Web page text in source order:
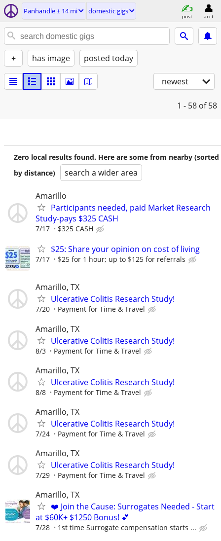
Panhandle ± 14 mi domestic gigs
post acct
+ has image posted today
newest
1 - 58 of 58
Zero local results found. Here are some from nearby (sorted
by distance)
search a wider area
Amarillo
Participants needed, paid Market Research
Study-pays $325 CASH
7/17 $325 CASH
$25: Share your opinion on cost of living
7/17 $25 for 1 hour; up to $125 for referrals
Amarillo, TX
Ulcerative Colitis Research Study!
7/20 Payment for Time & Travel
Amarillo, TX
Ulcerative Colitis Research Study!
8/3 Payment for Time & Travel
Amarillo, TX
Ulcerative Colitis Research Study!
8/8 Payment for Time & Travel
Amarillo, TX
Ulcerative Colitis Research Study!
7/24 Payment for Time & Travel
Amarillo, TX
Ulcerative Colitis Research Study!
7/29 Payment for Time & Travel
Amarillo, TX
❤️ Join the Cause: Surrogates Needed - Start
at $60K+ $1250 Bonus! 💕
7/28 1st time Surrogate compensation starts ...